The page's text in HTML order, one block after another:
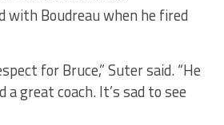
with Boudreau when he fired
for Bruce,” Suter said. “He
a great coach. It’s sad to see